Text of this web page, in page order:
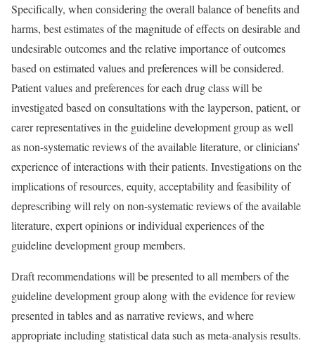
Specifically, when considering the overall balance of benefits and
harms, best estimates of the magnitude of effects on desirable and
undesirable outcomes and the relative importance of outcomes
based on estimated values and preferences will be considered.
Patient values and preferences for each drug class will be
investigated based on consultations with the layperson, patient, or
carer representatives in the guideline development group as well
as non-systematic reviews of the available literature, or clinicians’
experience of interactions with their patients. Investigations on the
implications of resources, equity, acceptability and feasibility of
deprescribing will rely on non-systematic reviews of the available
literature, expert opinions or individual experiences of the
guideline development group members.
Draft recommendations will be presented to all members of the
guideline development group along with the evidence for review
presented in tables and as narrative reviews, and where
appropriate including statistical data such as meta-analysis results.